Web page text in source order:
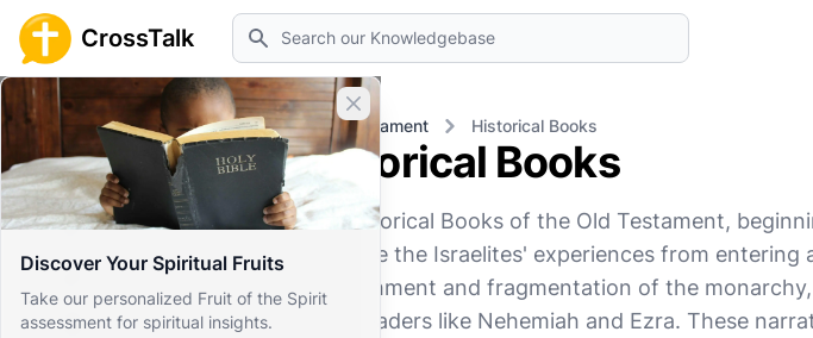
CrossTalk Search
Close banner
Discover Your Spiritual Fruits
Take our personalized Fruit of the Spirit
assessment for spiritual insights.
Home Knowledgebase Old Testament Historical Books
Home
Knowledgebase
Our blog
Saved Content
Historical Books
The Historical Books of the Old Testament,
chronicle the Israelites' experiences from
establishment and fragmentation of the
under leaders like Nehemiah and Ezra. These